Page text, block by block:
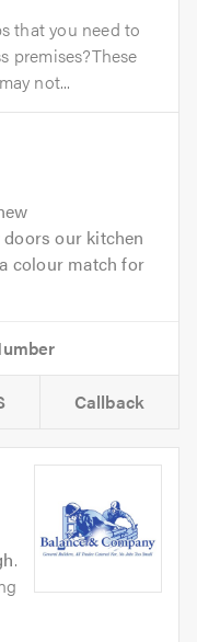
that you need to
premises?These
not...
our kitchen
colour match for
Callback
.